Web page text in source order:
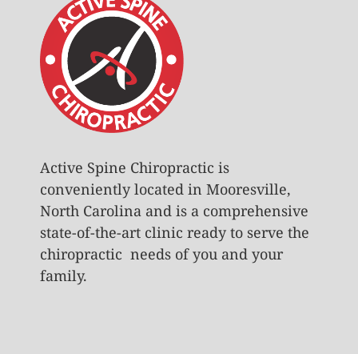
Active Spine Chiropractic is
conveniently located in Mooresville,
North Carolina and is a comprehensive
state-of-the-art clinic ready to serve the
chiropractic needs of you and your
family.